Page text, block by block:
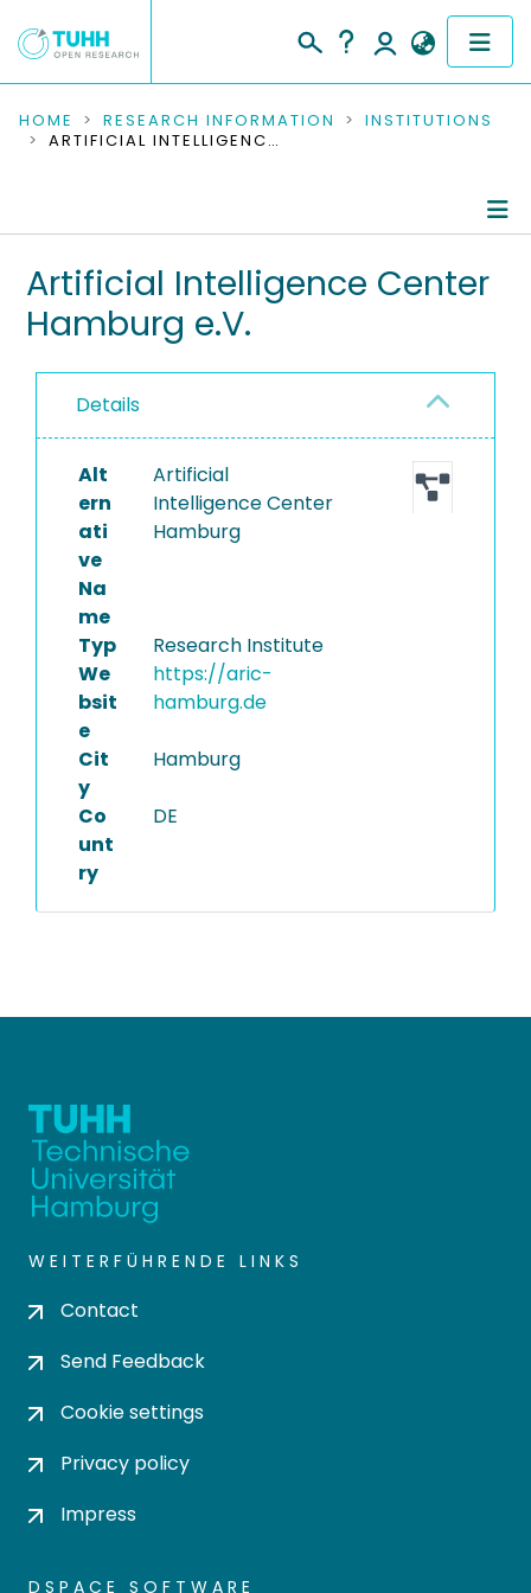
COMMUNITIES & COLLECTIONS
RESEARCH DATA
PEOPLE
PROJECTS
HOME RESEARCH INFORMATION
INSTITUTIONS
ARTIFICIAL INTELLIGENCE CENTER HAMBURG E.V.
Completed Projects
Artificial Intelligence Center
Hamburg e.V.
Details
Alt
ern
ati
ve
Na
me
Artificial
Intelligence Center
Hamburg
Typ
Research Institute
We
bsit
e
https://aric-
hamburg.de
Cit
y
Hamburg
Co
unt
ry
DE
WEITERFÜHRENDE LINKS
Contact
Send Feedback
Cookie settings
Privacy policy
Impress
DSPACE SOFTWARE